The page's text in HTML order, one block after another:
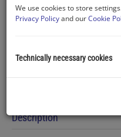
Description
We use cookies to store
Privacy Policyand ourCookie
Technically necessary cookies